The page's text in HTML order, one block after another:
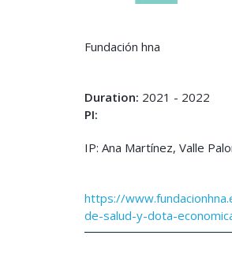
Fundación hna
Duration: 2021 - 2022
PI:
IP: Ana Martínez, Valle
https://
de-salud-y-dota-